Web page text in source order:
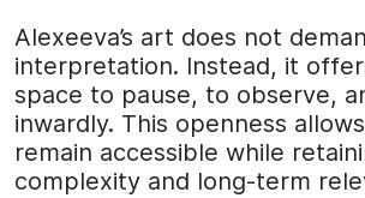
Alexeeva’s art does not
interpretation. Instead, it
space to pause, to observe,
inwardly. This openness
remain accessible while
complexity and long-term